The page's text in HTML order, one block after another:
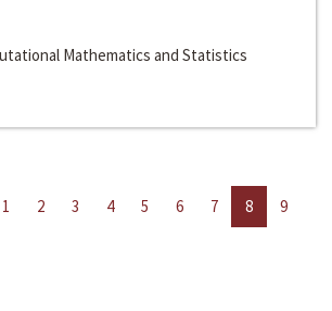
Mathematics and Statistics
1 2 3 4 5 6 7 8
9